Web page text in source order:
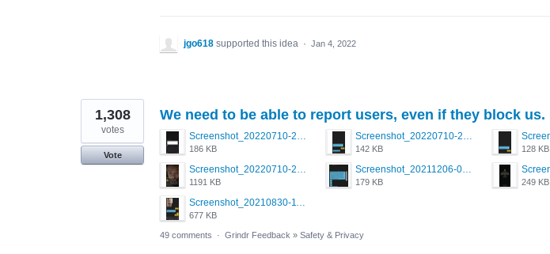
jgo618 supported this idea · Jan 4, 2022
We need to be able to report users, even if they block us.
Screenshot_20220710-205713.png
186 KB
Screenshot_20220710-205658.png
142 KB 128 KB
Screenshot_20220710-205631.png
1191 KB
Screenshot_20211206-053634_Grindr.jpg
179 KB 249 KB
Screenshot_20210830-114954_Twitter.jpg
677 KB
1,308
votes
Vote
49 comments · Grindr Feedback » Safety & Privacy